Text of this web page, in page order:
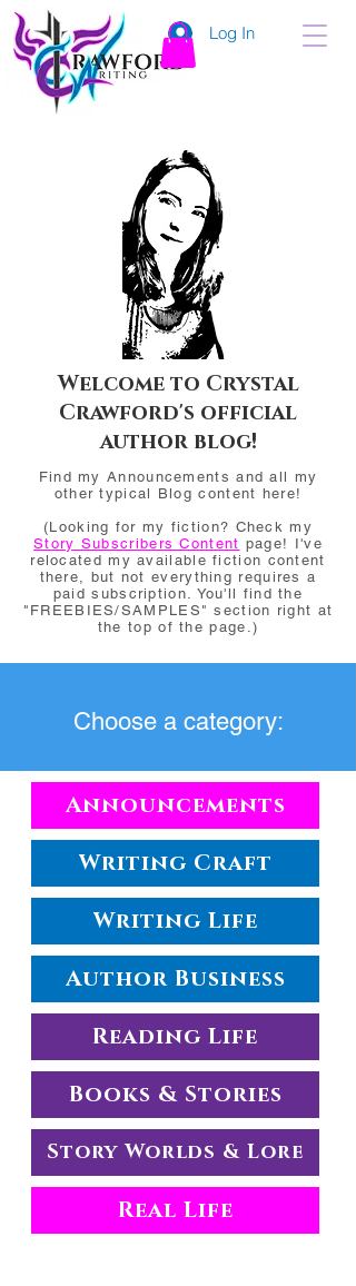
Log In
Welcome to Crystal
Crawford's official
author blog!
Find my Announcements and all my
other typical Blog content here!
(Looking for my fiction? Check my
Story Subscribers Content page! I've
relocated my available fiction content
there, but not everything requires a
paid subscription. You'll find the
"FREEBIES/SAMPLES" section right at
the top of the page.)
Choose a category:
Announcements
Writing Craft
Writing Life
Author Business
Reading Life
Books & Stories
Story Worlds & Lore
Real Life